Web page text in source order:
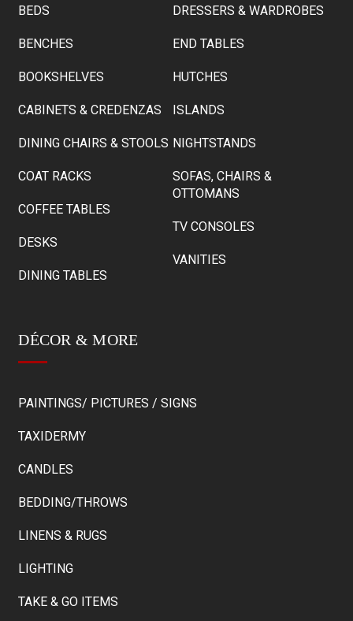
BEDS
BENCHES
BOOKSHELVES
CABINETS & CREDENZAS
DINING CHAIRS & STOOLS
COAT RACKS
COFFEE TABLES
DESKS
DINING TABLES
DRESSERS & WARDROBES
END TABLES
HUTCHES
ISLANDS
NIGHTSTANDS
SOFAS, CHAIRS &
OTTOMANS
TV CONSOLES
VANITIES
DÉCOR & MORE
PAINTINGS/ PICTURES / SIGNS
TAXIDERMY
CANDLES
BEDDING/THROWS
LINENS & RUGS
LIGHTING
TAKE & GO ITEMS